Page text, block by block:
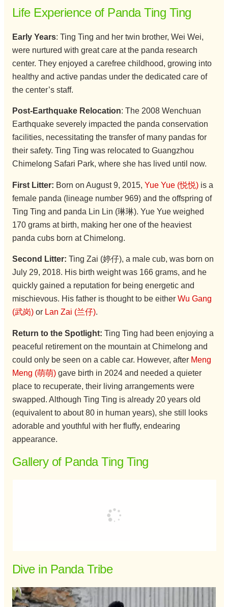
Life Experience of Panda Ting Ting
Early Years: Ting Ting and her twin brother, Wei Wei,
were nurtured with great care at the panda research
center. They enjoyed a carefree childhood, growing into
healthy and active pandas under the dedicated care of
the center’s staff.
Post-Earthquake Relocation: The 2008 Wenchuan
Earthquake severely impacted the panda conservation
facilities, necessitating the transfer of many pandas for
their safety. Ting Ting was relocated to Guangzhou
Chimelong Safari Park, where she has lived until now.
First Litter: Born on August 9, 2015, Yue Yue (悦悦)is a
female panda (lineage number 969) and the offspring of
Ting Ting and panda Lin Lin (琳琳). Yue Yue weighed
170 grams at birth, making her one of the heaviest
panda cubs born at Chimelong.
Second Litter: Ting Zai (婷仔), a male cub, was born on
July 29, 2018. His birth weight was 166 grams, and he
quickly gained a reputation for being energetic and
mischievous. His father is thought to be either Wu Gang
(武岗)or Lan Zai (兰仔).
Return to the Spotlight: Ting Ting had been enjoying a
peaceful retirement on the mountain at Chimelong and
could only be seen on a cable car. However, after Meng
Meng (萌萌)gave birth in 2024 and needed a quieter
place to recuperate, their living arrangements were
swapped. Although Ting Ting is already 20 years old
(equivalent to about 80 in human years), she still looks
adorable and youthful with her fluffy, endearing
appearance.
Gallery of Panda Ting Ting
Dive in Panda Tribe